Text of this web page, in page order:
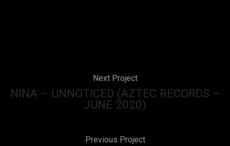
Next Project
NINA – UNNOTICED (AZTEC RECORDS –
JUNE 2020)
Previous Project